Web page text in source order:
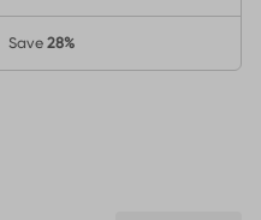
Save 28%